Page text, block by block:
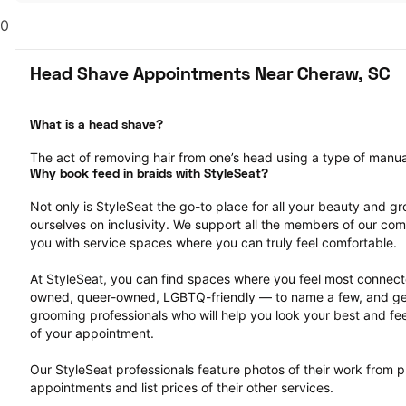
0
Head Shave Appointments Near Cheraw, SC
What is a head shave?
The act of removing hair from one’s head using a type of
Why book feed in braids with StyleSeat?
Not only is StyleSeat the go-to place for all your beauty and
ourselves on inclusivity. We support all the members of our
you with service spaces where you can truly feel comfortable.
At StyleSeat, you can find spaces where you feel most
owned, queer-owned, LGBTQ-friendly — to name a few, and
grooming professionals who will help you look your best and
of your appointment.
Our StyleSeat professionals feature photos of their work from
appointments and list prices of their other services.